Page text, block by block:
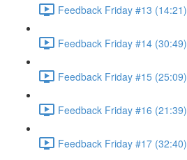
Feedback Friday #13 (14:21)
Feedback Friday #14 (30:49)
Feedback Friday #15 (25:09)
Feedback Friday #16 (21:39)
Feedback Friday #17 (32:40)